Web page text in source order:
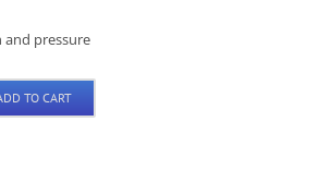
and pressure
TO CART